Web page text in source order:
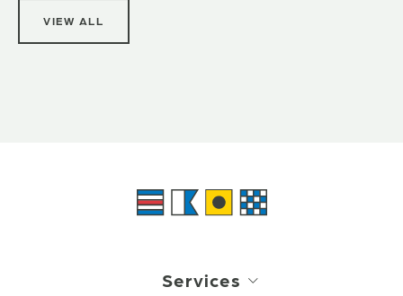
VIEW ALL
Services